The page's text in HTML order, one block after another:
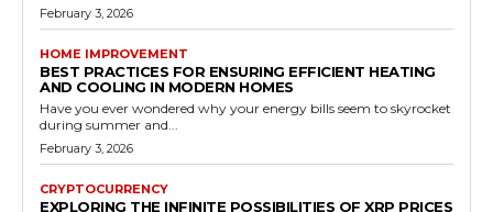
February 3, 2026
HOME IMPROVEMENT
BEST PRACTICES FOR ENSURING EFFICIENT HEATING
AND COOLING IN MODERN HOMES
Have you ever wondered why your energy bills seem to skyrocket
during summer and...
February 3, 2026
CRYPTOCURRENCY
EXPLORING THE INFINITE POSSIBILITIES OF XRP PRICES